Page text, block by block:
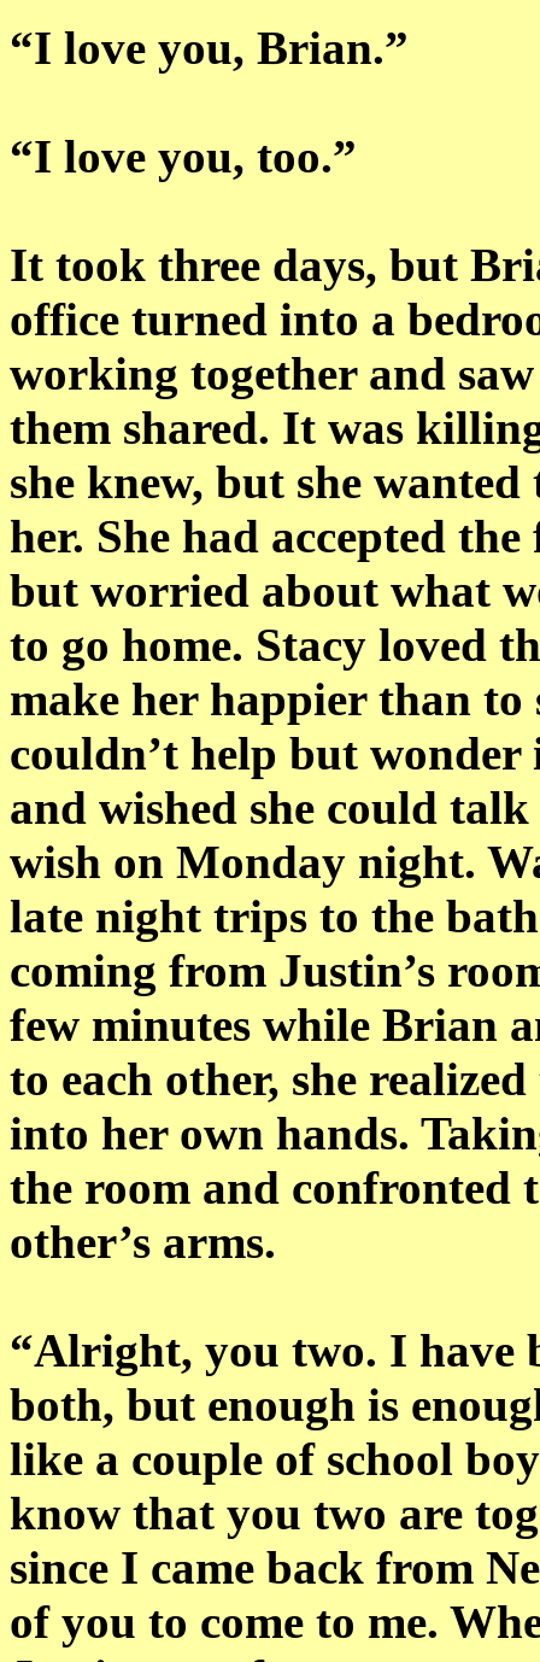
“I love you, Brian.”
“I love you, too.”
It took three days, but
office turned into a
working together and
them shared. It was
she knew, but she
her. She had accepted
but worried about what
to go home. Stacy loved
make her happier than to
couldn’t help but
and wished she could
wish on Monday night.
late night trips to the
coming from Justin’s
few minutes while Brian
to each other, she
into her own hands.
the room and confronted
other’s arms.
“Alright, you two. I have
both, but enough is
like a couple of school
know that you two are
since I came back from
of you to come to me.